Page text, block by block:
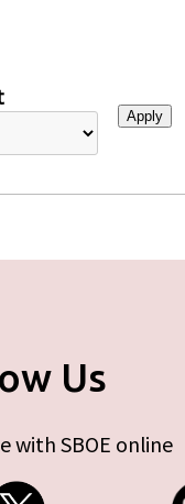
Us
with SBOE online